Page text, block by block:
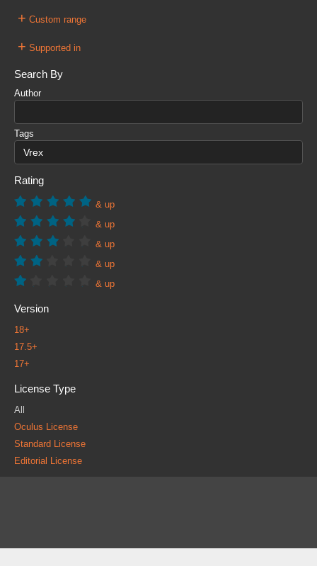
+ Custom range
+ Supported in
Search By
Author
Tags
Rating
& up
& up
& up
& up
& up
Version
18+
17.5+
17+
License Type
All
Oculus License
Standard License
Editorial License